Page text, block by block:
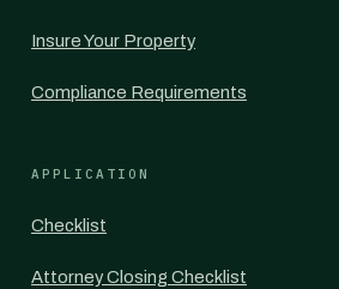
Insure Your Property
Compliance Requirements
APPLICATION
Checklist
Attorney Closing Checklist